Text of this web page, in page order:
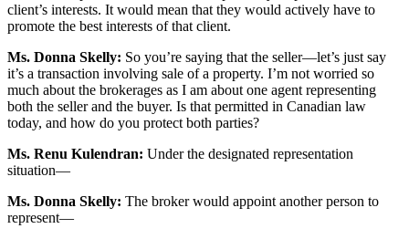
client’s interests. It would mean that they would actively have to
promote the best interests of that client.
Ms. Donna Skelly: So you’re saying that the seller—let’s just say
it’s a transaction involving sale of a property. I’m not worried so
much about the brokerages as I am about one agent representing
both the seller and the buyer. Is that permitted in Canadian law
today, and how do you protect both parties?
Ms. Renu Kulendran: Under the designated representation
situation—
Ms. Donna Skelly: The broker would appoint another person to
represent—